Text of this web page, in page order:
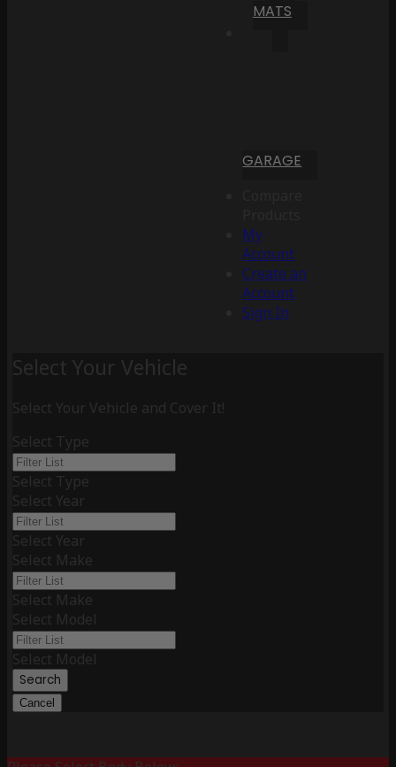
MATS
GARAGE
My
Account
Create an
Account
Sign In
Select Your Vehicle
Select Your Vehicle and Cover It!
Select Type
Select Type
Select Year
Select Year
Select Make
Select Make
Select Model
Select Model
Search
Cancel